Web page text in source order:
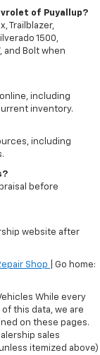
of Puyallup?
Trailblazer,
1500,
and Bolt when
including
inventory.
including
before
website after
Shop
| Go home:
While every
this data, we are
on these pages.
sales
itemized above)